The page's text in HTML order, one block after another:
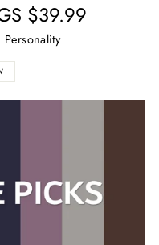
$39.99
Personality